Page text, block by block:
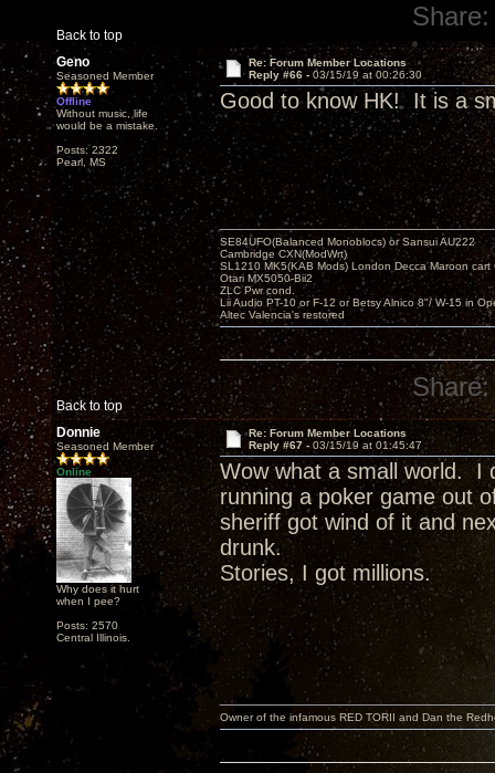
Back to top
Share:
Geno
Seasoned Member
Offline
Without music, life
would be a mistake.
Posts: 2322
Pearl, MS
Re: Forum Member Locations
Reply #66 - 03/15/19 at 00:26:30
Good to know HK! It is a
Back to top
SE84UFO(Balanced Monoblocs) or Sansui AU222
Cambridge CXN(ModWrt)
SL1210 MK5(KAB Mods) London Decca Maroon cart
Otari MX5050-Bii2
ZLC Pwr cond.
Lii Audio PT-10 or F-12 or Betsy Alnico 8"/ W-15 in
Altec Valencia's restored
Share:
Donnie
Seasoned Member
Online
Why does it hurt
when I pee?
Posts: 2570
Central Illinois.
Re: Forum Member Locations
Reply #67 -03/15/19 at 01:45:47
Wow what a small world. I
running a poker game out
sheriff got wind of it and
drunk.
Stories, I got millions.
Owner of the infamous RED TORII and Dan the